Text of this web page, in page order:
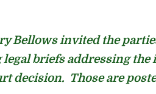
Bellows invited the
briefs addressing the
decision. Those are